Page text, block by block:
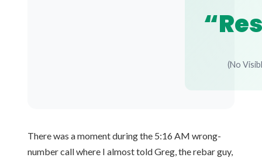
(No
There was a moment during the 5:16 AM wrong-
number call where I almost told Greg, the rebar guy,